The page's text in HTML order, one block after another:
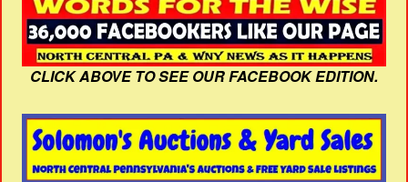
CLICK ABOVE TO SEE OUR FACEBOOK EDITION.